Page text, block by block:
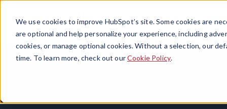
We use cookies to improve HubSpot’s site. Some cookies are
are optional and help personalize your experience, including
cookies, or manage optional cookies. Without a selection, our
time. To learn more, check out ourCookie Policy.